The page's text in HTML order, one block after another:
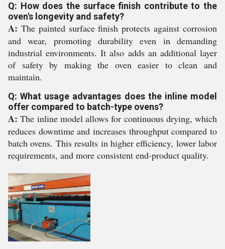
Q: How does the surface finish contribute to the
oven's longevity and safety?
A: The painted surface finish protects against corrosion
and wear, promoting durability even in demanding
industrial environments. It also adds an additional layer
of safety by making the oven easier to clean and
maintain.
Q: What usage advantages does the inline model
offer compared to batch-type ovens?
A: The inline model allows for continuous drying, which
reduces downtime and increases throughput compared to
batch ovens. This results in higher efficiency, lower labor
requirements, and more consistent end-product quality.